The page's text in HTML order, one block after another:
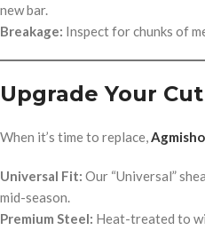
new bar.
Breakage: Inspect for chunks of
Upgrade Your
When it’s time to replace,
Universal Fit: Our “Universal”
mid-season.
Premium Steel: Heat-treated to